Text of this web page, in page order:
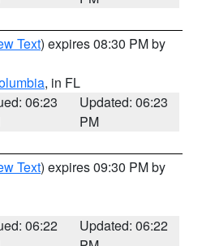
Text) expires 08:30 PM by
, in FL
06:23
Updated: 06:23
PM
Text) expires 09:30 PM by
06:22
Updated: 06:22